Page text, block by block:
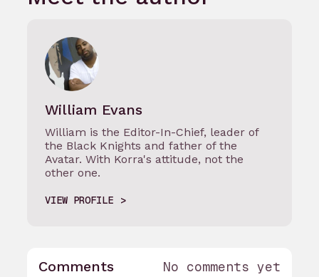
William Evans
William is the Editor-In-Chief, leader of
the Black Knights and father of the
Avatar. With Korra's attitude, not the
other one.
VIEW PROFILE
Comments No comments yet